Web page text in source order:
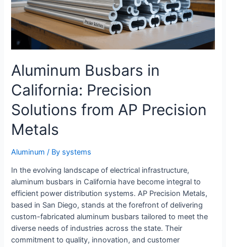
Aluminum Busbars in
California: Precision
Solutions from AP Precision
Metals
Aluminum / By systems
In the evolving landscape of electrical infrastructure,
aluminum busbars in California have become integral to
efficient power distribution systems. AP Precision Metals,
based in San Diego, stands at the forefront of delivering
custom-fabricated aluminum busbars tailored to meet the
diverse needs of industries across the state. Their
commitment to quality, innovation, and customer